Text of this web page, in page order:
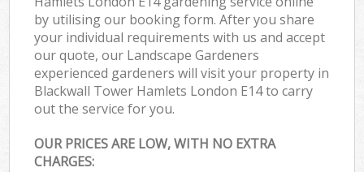
by utilising our booking form. After you share
your individual requirements with us and accept
our quote, our Landscape Gardeners
experienced gardeners will visit your property in
Blackwall Tower Hamlets London E14 to carry
out the service for you.
OUR PRICES ARE LOW, WITH NO EXTRA
CHARGES: